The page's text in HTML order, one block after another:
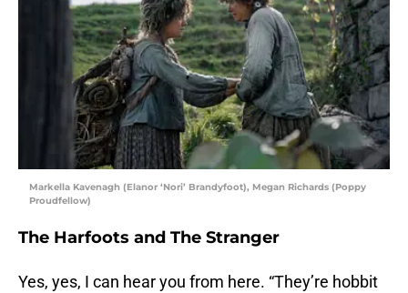
Markella Kavenagh (Elanor ‘Nori’ Brandyfoot), Megan Richards (Poppy
Proudfellow)
The Harfoots and The Stranger
Yes, yes, I can hear you from here. “They’re hobbit